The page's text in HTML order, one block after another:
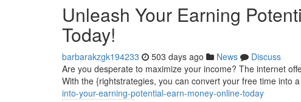
Unleash Your Earning
Today!
barbarakzgk194233 503 days ago News
Discuss
Are you desperate to maximize your income? The internet
With the {rightstrategies, you can convert your free time into
into-your-earning-potential-earn-money-online-today